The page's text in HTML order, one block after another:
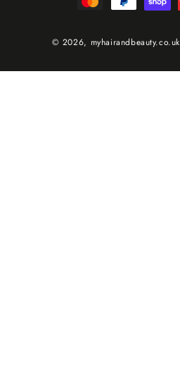
© 2026, myhairandbeauty.co.uk